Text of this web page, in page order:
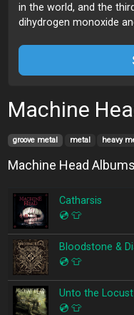
in the world, and the
dihydrogen monoxide
Machine
groove metal metal heavy
Machine Head Albums
Catharsis
💿 👕
Bloodstone &
💿 👕
Unto the Locust
💿 👕